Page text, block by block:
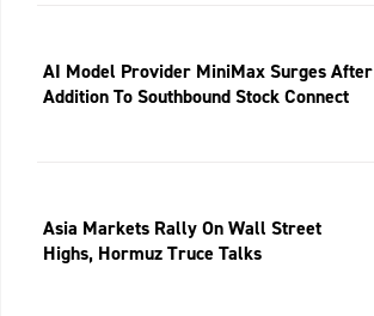
AI Model Provider MiniMax Surges After
Addition To Southbound Stock Connect
Asia Markets Rally On Wall Street
Highs, Hormuz Truce Talks